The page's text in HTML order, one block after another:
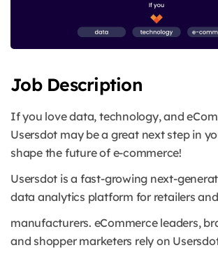
Job Description
If you love data, technology, and
Usersdot may be a great next step in
shape the future of e-commerce!
Usersdot is a fast-growing next-
data analytics platform for retailers and
manufacturers. eCommerce leaders,
and shopper marketers rely on